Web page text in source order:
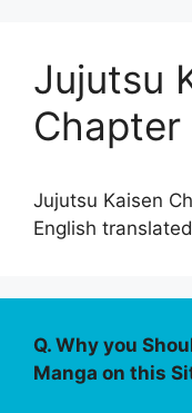
Jujutsu
Chapter
Jujutsu Kaisen
English
Q. Why you
Manga on this